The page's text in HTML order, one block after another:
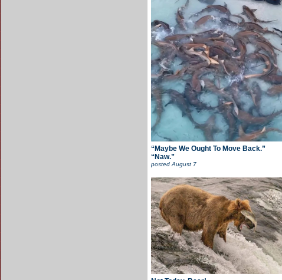
“Maybe We Ought To Move Back.”
“Naw.”
posted August 7